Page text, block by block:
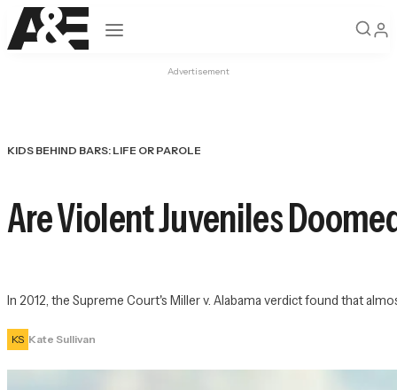
Open navigation
Advertisement
KIDS BEHIND BARS: LIFE OR PAROLE
Are Violent Juveniles
In 2012, the Supreme Court's Miller v. Alabama verdict found that
KS Kate Sullivan